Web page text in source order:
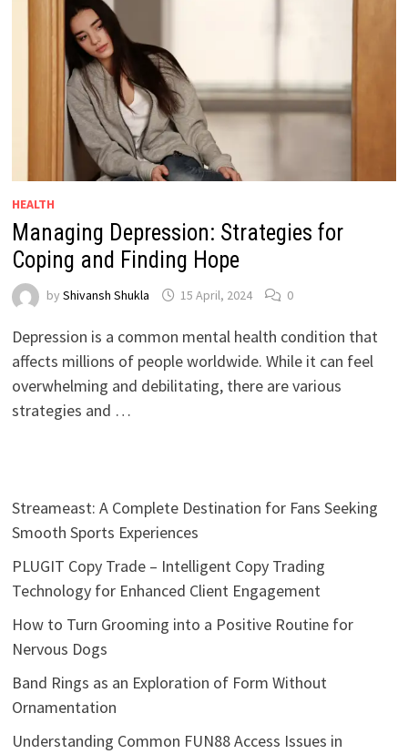
HEALTH
Managing Depression: Strategies for
Coping and Finding Hope
by Shivansh Shukla 15 April, 2024 0
Depression is a common mental health condition that
affects millions of people worldwide. While it can feel
overwhelming and debilitating, there are various
strategies and …
Streameast: A Complete Destination for Fans Seeking
Smooth Sports Experiences
PLUGIT Copy Trade – Intelligent Copy Trading
Technology for Enhanced Client Engagement
How to Turn Grooming into a Positive Routine for
Nervous Dogs
Band Rings as an Exploration of Form Without
Ornamentation
Understanding Common FUN88 Access Issues in